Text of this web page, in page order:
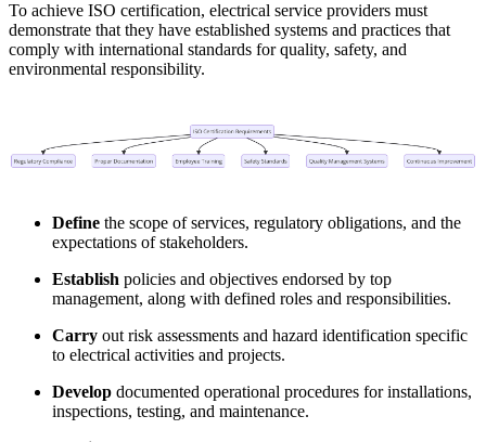
To achieve ISO certification, electrical service providers must
demonstrate that they have established systems and practices that
comply with international standards for quality, safety, and
environmental responsibility.
Define the scope of services, regulatory obligations, and the
expectations of stakeholders.
Establish policies and objectives endorsed by top
management, along with defined roles and responsibilities.
Carry out risk assessments and hazard identification specific
to electrical activities and projects.
Develop documented operational procedures for installations,
inspections, testing, and maintenance.